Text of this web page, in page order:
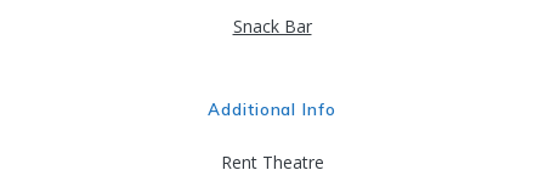
Snack Bar
Additional Info
Rent Theatre